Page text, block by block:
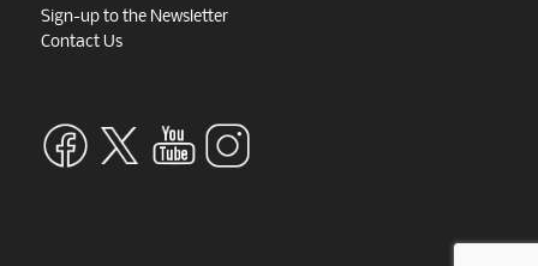
Sign-up to the Newsletter
Contact Us